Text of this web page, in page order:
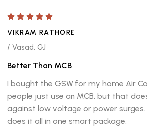
VIKRAM RATHORE
/ Vasad, GJ
Better Than MCB
I bought the GSW for my home Air
people just use an MCB, but that
against low voltage or power surges.
does it all in one smart package.